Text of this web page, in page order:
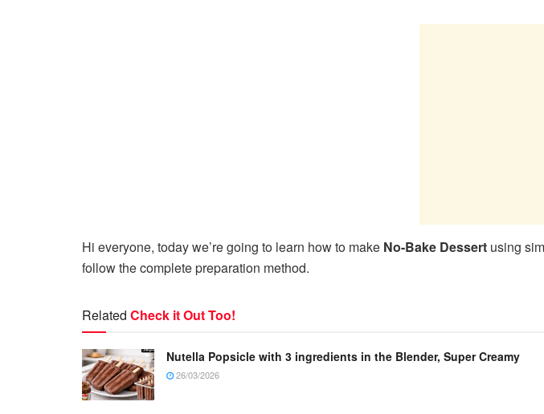
Hi everyone, today we’re going to learn how to make No-Bake Dessert using
follow the complete preparation method.
Related Check it Out Too!
Nutella Popsicle with 3 ingredients in the Blender, Super Creamy
26/03/2026